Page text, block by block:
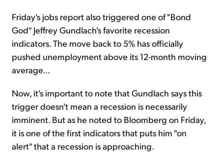
Friday's jobs report also triggered one of "Bond
God" Jeffrey Gundlach's favorite recession
indicators. The move back to 5% has officially
pushed unemployment above its 12-month moving
average...
Now, it's important to note that Gundlach says this
trigger doesn't mean a recession is necessarily
imminent. But as he noted to Bloomberg on Friday,
it is one of the first indicators that puts him "on
alert" that a recession is approaching.